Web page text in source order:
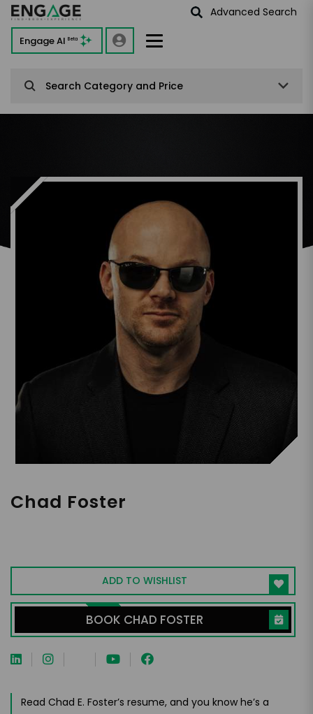
Advanced Search
Engage AI Beta
Search Category and Price
Chad Foster
Author of Blind Ambition
ADD TO WISHLIST
BOOK CHAD FOSTER
Read Chad E. Foster’s resume, and you know he’s a